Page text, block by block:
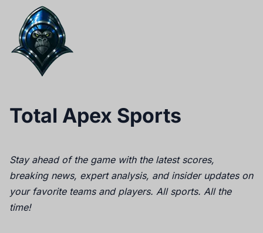
Total Apex Sports
Stay ahead of the game with the latest scores,
breaking news, expert analysis, and insider updates on
your favorite teams and players. All sports. All the
time!